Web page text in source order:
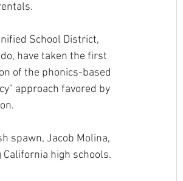
School District,
have taken the first
of the phonics-based
approach favored by
spawn, Jacob Molina,
high schools.